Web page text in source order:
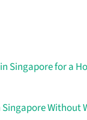
Singapore for a
Without